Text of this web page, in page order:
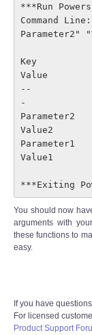
***Run
Command
Parameter2"
Key
Value
--
-
Parameter2
Value2
Parameter1
Value1
***Exiting
You should now
arguments with
these functions to
easy.
If you have
For licensed
Product Support